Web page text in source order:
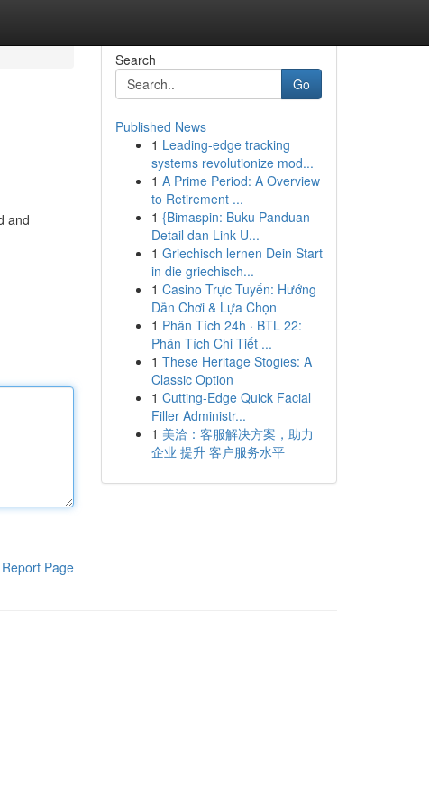
and
Report Page
Search
Go
Published News
1 Leading-edge tracking
systems revolutionize mod...
1 A Prime Period: A Overview
to Retirement ...
1 {Bimaspin: Buku Panduan
Detail dan Link U...
1 Griechisch lernen Dein Start
in die griechisch...
1 Casino Trực Tuyến: Hướng
Dẫn Chơi & Lựa Chọn
1 Phân Tích 24h · BTL 22:
Phân Tích Chi Tiết ...
1 These Heritage Stogies: A
Classic Option
1 Cutting-Edge Quick Facial
Filler Administr...
1 美洽：客服解决方案，助力
企业 提升 客户服务水平